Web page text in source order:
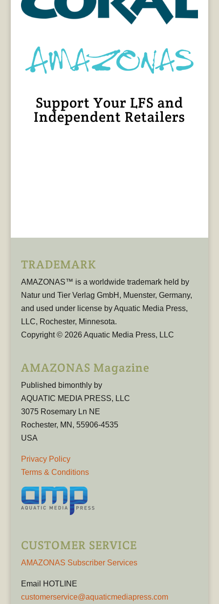
Support Your LFS and
Independent Retailers
TRADEMARK
AMAZONAS™ is a worldwide trademark held by
Natur und Tier Verlag GmbH, Muenster, Germany,
and used under license by Aquatic Media Press,
LLC, Rochester, Minnesota.
Copyright © 2026 Aquatic Media Press, LLC
AMAZONAS Magazine
Published bimonthly by
AQUATIC MEDIA PRESS, LLC
3075 Rosemary Ln NE
Rochester, MN, 55906-4535
USA
Privacy Policy
Terms & Conditions
CUSTOMER SERVICE
AMAZONAS Subscriber Services
Email HOTLINE
customerservice@aquaticmediapress.com